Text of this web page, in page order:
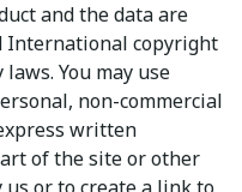
and the data are
International copyright
You may use
non-commercial
written
of the site or other